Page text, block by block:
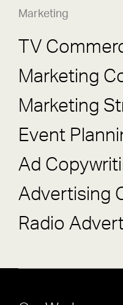
Marketing
TV
Marketing
Marketing
Event
Ad
Advertising
Radio